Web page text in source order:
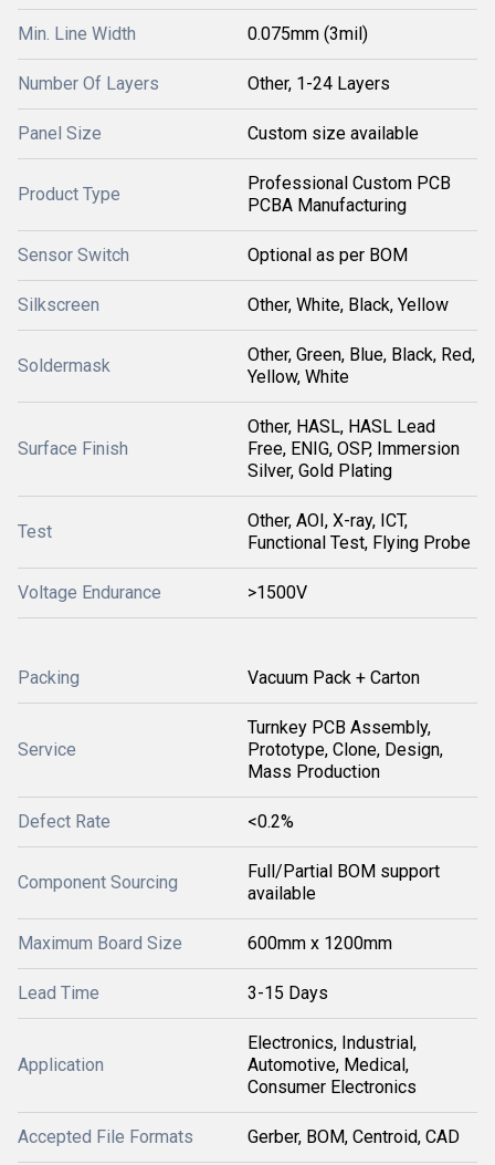
Min. Line Width 0.075mm (3mil)
Number Of Layers Other, 1-24 Layers
Panel Size Custom size available
Product Type
Professional Custom PCB
PCBA Manufacturing
Sensor Switch Optional as per BOM
Silkscreen Other, White, Black, Yellow
Soldermask
Other, Green, Blue, Black, Red,
Yellow, White
Surface Finish
Other, HASL, HASL Lead
Free, ENIG, OSP, Immersion
Silver, Gold Plating
Test
Other, AOI, X-ray, ICT,
Functional Test, Flying Probe
Voltage Endurance >1500V
Packing Vacuum Pack + Carton
Service
Turnkey PCB Assembly,
Prototype, Clone, Design,
Mass Production
Defect Rate <0.2%
Component Sourcing
Full/Partial BOM support
available
Maximum Board Size 600mm x 1200mm
Lead Time 3-15 Days
Application
Electronics, Industrial,
Automotive, Medical,
Consumer Electronics
Accepted File Formats Gerber, BOM, Centroid, CAD